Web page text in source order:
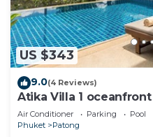
US $343
9.0(4 Reviews)
Atika Villa 1
Air Conditioner Parking
Pool
Phuket
Patong